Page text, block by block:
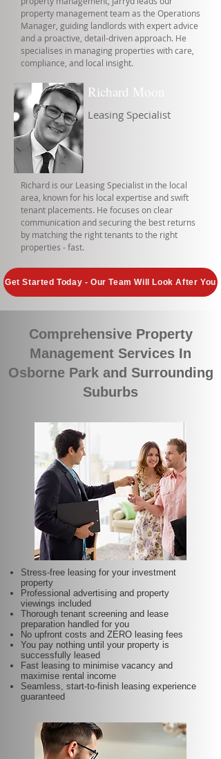
property management team as the Operations
Manager, guiding landlords with expert advice
and a proactive, detail-driven approach. He
specialises in managing properties with care,
compliance, and local insight.
Richard Moon
Leasing Specialist
Richard is our Leasing Specialist in the local
area, known for his local expertise and swift
tenant placements. He focuses on clear
communication and securing the best returns
by matching the right tenants to the right
properties - fast.
Get Started Today - Our Team Will Look After You
Comprehensive Property
Management Services In
Osborne Park and Surrounding
Suburbs
Stress-free leasing for your investment
property
Professional advertising and property
viewings included
Thorough tenant screening and lease
preparation handled for you
No upfront costs and ZERO leasing fees
You pay nothing until your property is
successfully leased
Fast leasing to minimise vacancy and
maximise rental income
Seamless, start-to-finish leasing experience
guaranteed